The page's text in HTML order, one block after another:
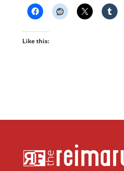
Like this: